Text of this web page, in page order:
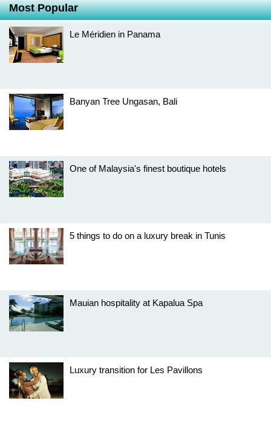
Most Popular
Le Méridien in Panama
Banyan Tree Ungasan, Bali
One of Malaysia's finest boutique hotels
5 things to do on a luxury break in Tunis
Mauian hospitality at Kapalua Spa
Luxury transition for Les Pavillons